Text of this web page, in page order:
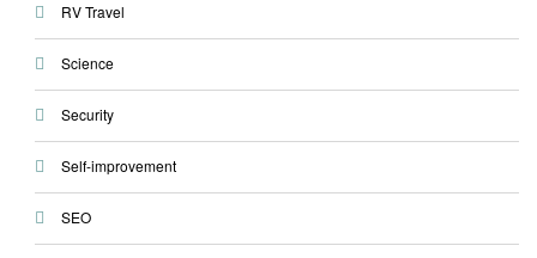
RV Travel
Science
Security
Self-improvement
SEO